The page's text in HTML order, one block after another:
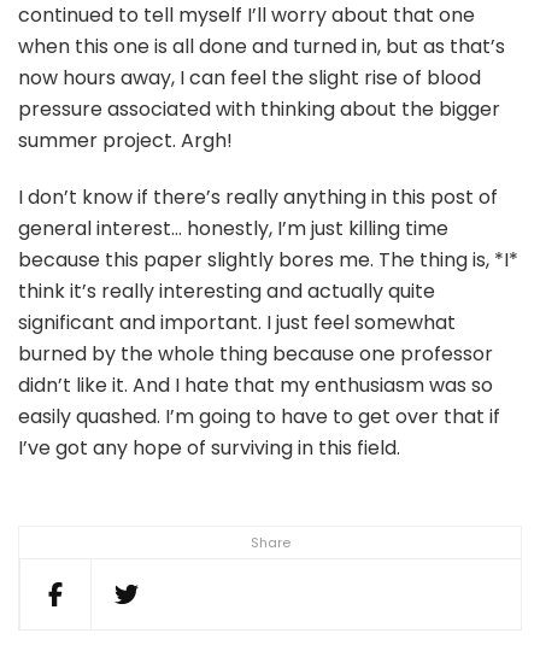
Share
continued to tell myself I’ll worry about that one
when this one is all done and turned in, but as that’s
now hours away, I can feel the slight rise of blood
pressure associated with thinking about the bigger
summer project. Argh!
I don’t know if there’s really anything in this post of
general interest… honestly, I’m just killing time
because this paper slightly bores me. The thing is, *I*
think it’s really interesting and actually quite
significant and important. I just feel somewhat
burned by the whole thing because one professor
didn’t like it. And I hate that my enthusiasm was so
easily quashed. I’m going to have to get over that if
I’ve got any hope of surviving in this field.